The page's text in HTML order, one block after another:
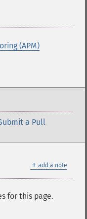
(APM)
a Pull
＋ add a note
for this page.